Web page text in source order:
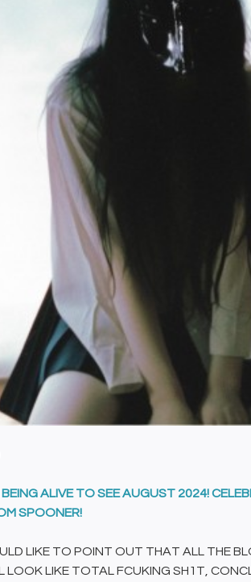
ALIVE TO SEE AUGUST 2024!
SPOONER!
LIKE TO POINT OUT THAT ALL THE
LOOK LIKE TOTAL FCUKING SH1T,